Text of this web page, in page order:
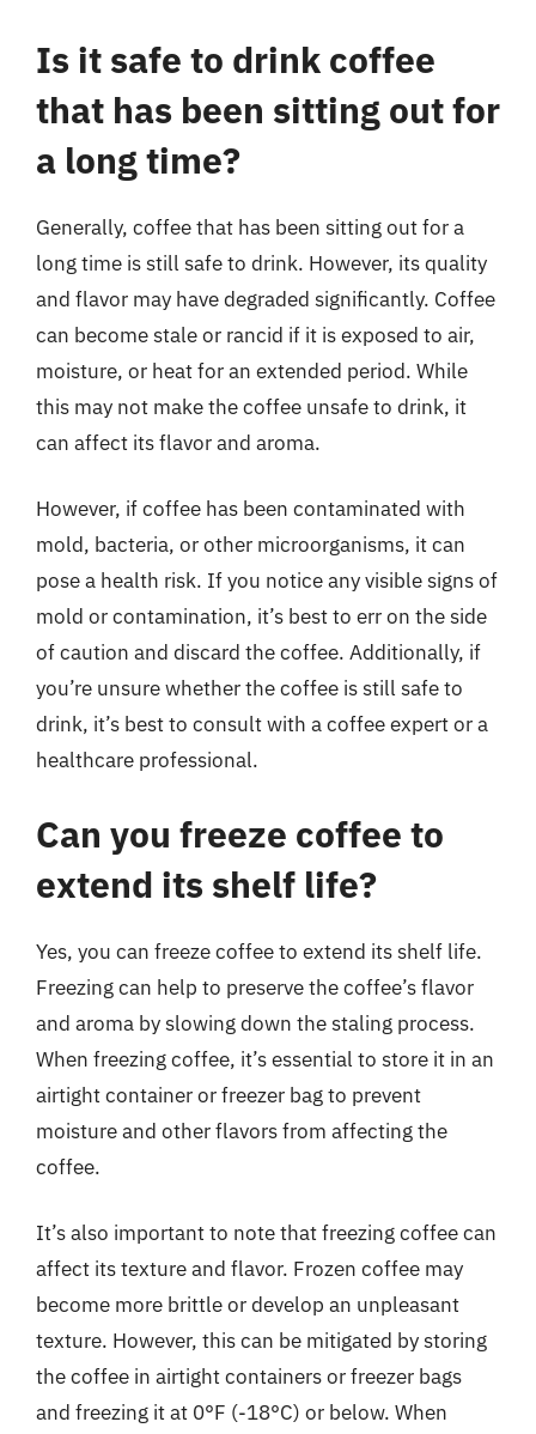
Is it safe to drink coffee
that has been sitting out for
a long time?
Generally, coffee that has been sitting out for a
long time is still safe to drink. However, its quality
and flavor may have degraded significantly. Coffee
can become stale or rancid if it is exposed to air,
moisture, or heat for an extended period. While
this may not make the coffee unsafe to drink, it
can affect its flavor and aroma.
However, if coffee has been contaminated with
mold, bacteria, or other microorganisms, it can
pose a health risk. If you notice any visible signs of
mold or contamination, it’s best to err on the side
of caution and discard the coffee. Additionally, if
you’re unsure whether the coffee is still safe to
drink, it’s best to consult with a coffee expert or a
healthcare professional.
Can you freeze coffee to
extend its shelf life?
Yes, you can freeze coffee to extend its shelf life.
Freezing can help to preserve the coffee’s flavor
and aroma by slowing down the staling process.
When freezing coffee, it’s essential to store it in an
airtight container or freezer bag to prevent
moisture and other flavors from affecting the
coffee.
It’s also important to note that freezing coffee can
affect its texture and flavor. Frozen coffee may
become more brittle or develop an unpleasant
texture. However, this can be mitigated by storing
the coffee in airtight containers or freezer bags
and freezing it at 0°F (-18°C) or below. When